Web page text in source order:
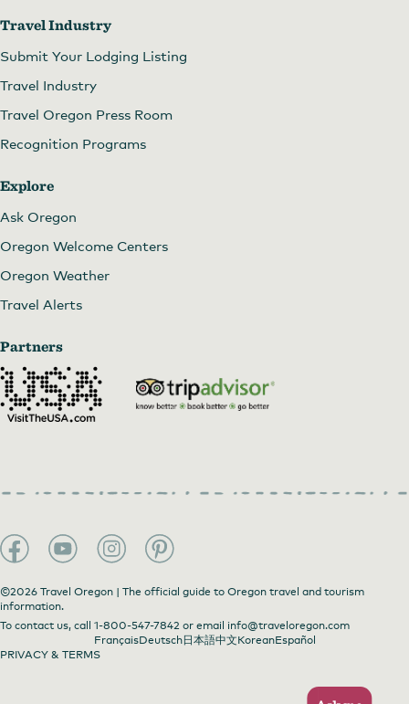
Travel Industry
Submit Your Lodging Listing
Travel Industry
Travel Oregon Press Room
Recognition Programs
Explore
Ask Oregon
Oregon Welcome Centers
Oregon Weather
Travel Alerts
Partners
©2026 Travel Oregon | The official guide to Oregon travel and tourism
information.
To contact us, call 1-800-547-7842 or email info@traveloregon.com
FrançaisDeutsch日本語中文KoreanEspañol
PRIVACY & TERMS